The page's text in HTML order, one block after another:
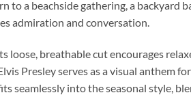
a beachside gathering, a backyard
admiration and conversation.
loose, breathable cut encourages
Presley serves as a visual anthem
seamlessly into the seasonal style,